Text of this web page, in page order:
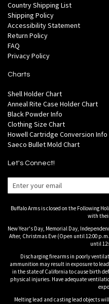
Country Shipping List
Shipping Policy
Accessibility Statement
Return Policy
FAQ
Privacy Policy
Charts
Shell Holder Chart
Anneal Rite Case Holder Chart
Black Powder Info
Clothing Size Chart
Howell Cartridge Conversion Info
Saeco Bullet Mold Chart
Let's Connect!
Buffalo Arms is closed on the Following
with
New Year's Day, Memorial Day,
After, Christmas Eve (Open until 12:00
until
Discharging firearms in poorly
ammunition may result in exposure to
in the state of California to cause birth
physical injuries. Have adequate
Melting lead and casting lead objects